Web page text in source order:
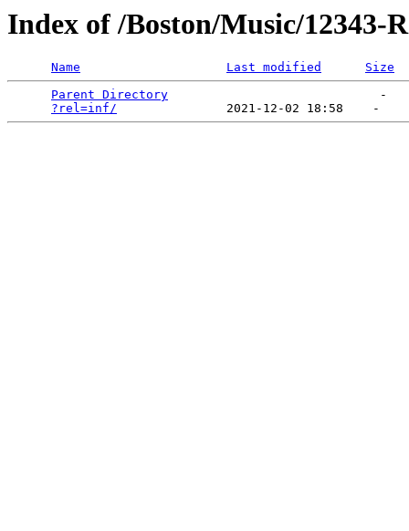
Index of /Boston/Music/12343-
Name Last modified
Size
Parent Directory
                             -
?rel=inf/